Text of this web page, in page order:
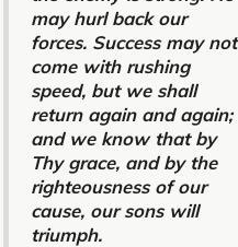
may hurl back our
forces. Success may not
come with rushing
speed, but we shall
return again and again;
and we know that by
Thy grace, and by the
righteousness of our
cause, our sons will
triumph.